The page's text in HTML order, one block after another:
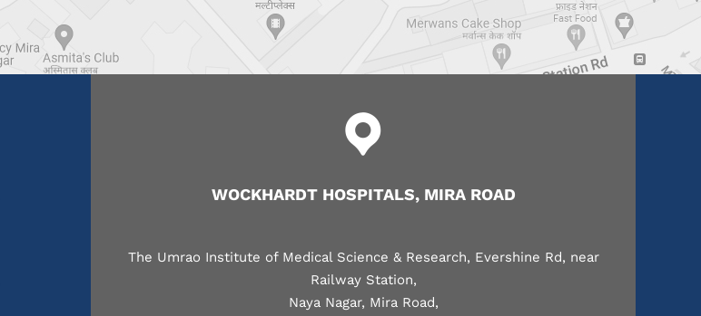
WOCKHARDT HOSPITALS, MIRA ROAD
The Umrao Institute of Medical Science & Research, Evershine Rd, near
Railway Station,
Naya Nagar, Mira Road,